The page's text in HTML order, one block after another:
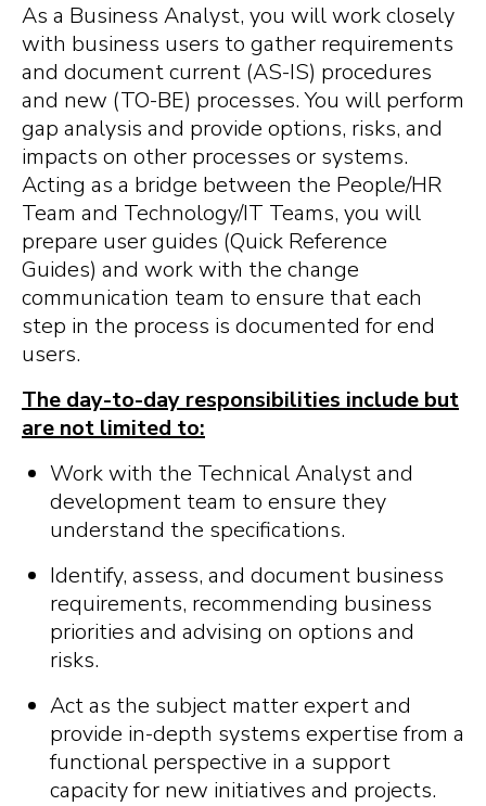
As a Business Analyst, you will work closely
with business users to gather requirements
and document current (AS-IS) procedures
and new (TO-BE) processes. You will perform
gap analysis and provide options, risks, and
impacts on other processes or systems.
Acting as a bridge between the People/HR
Team and Technology/IT Teams, you will
prepare user guides (Quick Reference
Guides) and work with the change
communication team to ensure that each
step in the process is documented for end
users.
The day-to-day responsibilities include but
are not limited to:
Work with the Technical Analyst and
development team to ensure they
understand the specifications.
Identify, assess, and document business
requirements, recommending business
priorities and advising on options and
risks.
Act as the subject matter expert and
provide in-depth systems expertise from a
functional perspective in a support
capacity for new initiatives and projects.